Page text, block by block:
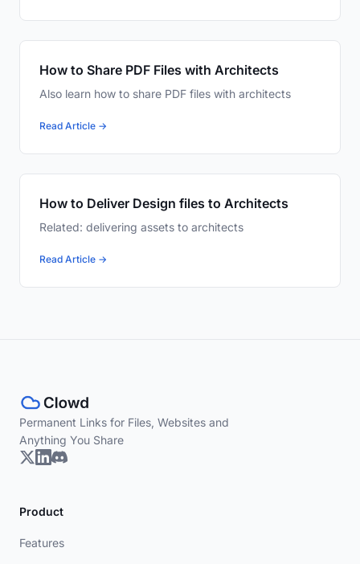
How to Share PDF Files with Architects
Also learn how to share PDF files with architects
Read Article →
How to Deliver Design files to Architects
Related: delivering assets to architects
Read Article →
Permanent Links for Files, Websites and
Anything You Share
Product
Features